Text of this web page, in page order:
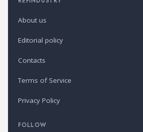
About us
Editorial policy
Contacts
Terms of Service
Privacy Policy
FOLLOW